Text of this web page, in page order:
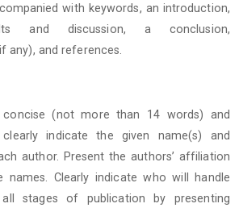
with keywords, an introduction,
and discussion, a conclusion,
any), and references.
(not more than 14 words) and
indicate the given name(s) and
author. Present the authors’ affiliation
names. Clearly indicate who will handle
stages of publication by presenting